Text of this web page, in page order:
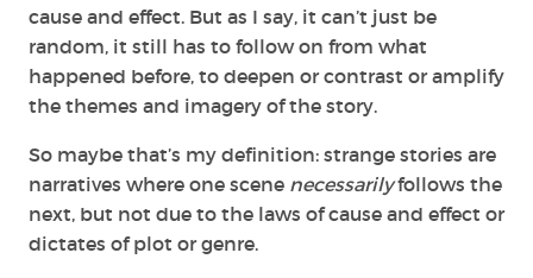
cause and effect. But as I say, it can’t just be
random, it still has to follow on from what
happened before, to deepen or contrast or amplify
the themes and imagery of the story.
So maybe that’s my definition: strange stories are
narratives where one scene necessarilyfollows the
next, but not due to the laws of cause and effect or
dictates of plot or genre.